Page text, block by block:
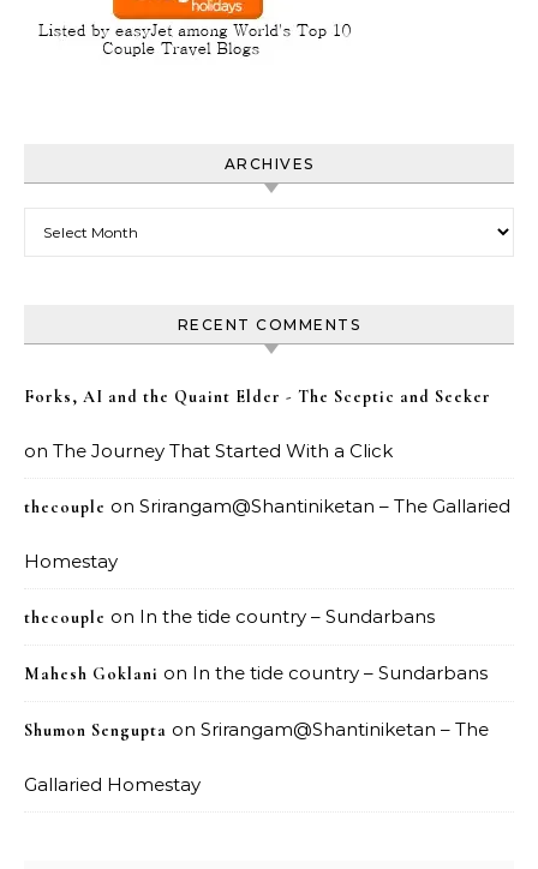
ARCHIVES
RECENT COMMENTS
Forks, AI and the Quaint Elder - The Sceptic and Seeker
on The Journey That Started With a Click
thecouple on Srirangam@Shantiniketan – The Gallaried
Homestay
thecouple on In the tide country – Sundarbans
Mahesh Goklani on In the tide country – Sundarbans
Shumon Sengupta on Srirangam@Shantiniketan – The
Gallaried Homestay